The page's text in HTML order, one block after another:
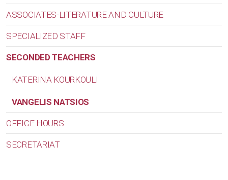
ASSOCIATES-LITERATURE AND CULTURE
SPECIALIZED STAFF
SECONDED TEACHERS
KATERINA KOURKOULI
VANGELIS NATSIOS
OFFICE HOURS
SECRETARIAT